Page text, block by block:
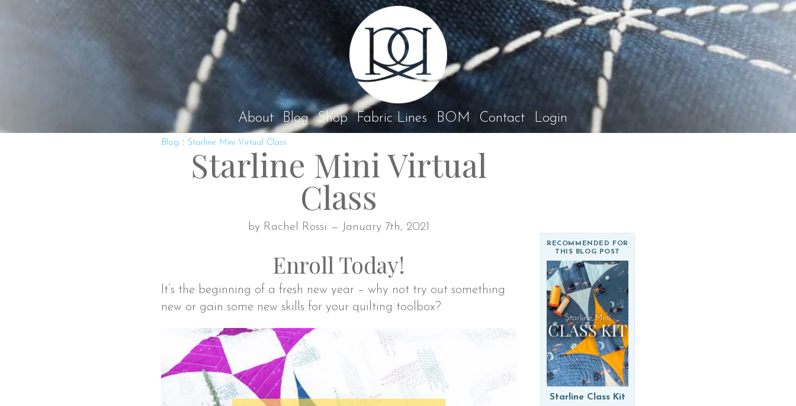
Rachel Rossi Design
About Blog Shop Fabric Lines BOM Contact Login
Blog : Starline Mini Virtual Class
RECOMMENDED FOR
THIS BLOG POST
Starline Class Kit
Starline Mini Virtual
Class
by Rachel Rossi — January 7th, 2021
Enroll Today!
It’s the beginning of a fresh new year – why not try out something
new or gain some new skills for your quilting toolbox?